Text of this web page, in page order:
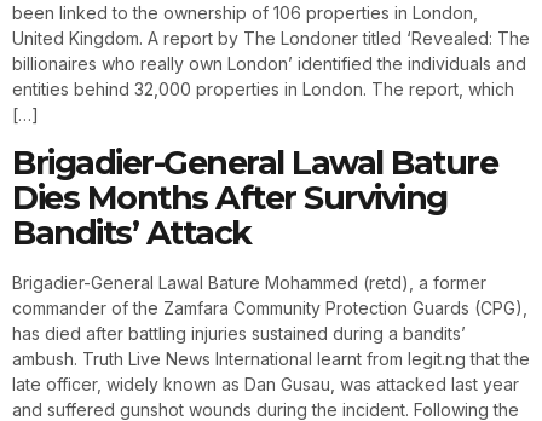
been linked to the ownership of 106 properties in London,
United Kingdom. A report by The Londoner titled ‘Revealed: The
billionaires who really own London’ identified the individuals and
entities behind 32,000 properties in London. The report, which
[…]
Brigadier-General Lawal Bature
Dies Months After Surviving
Bandits’ Attack
Brigadier-General Lawal Bature Mohammed (retd), a former
commander of the Zamfara Community Protection Guards (CPG),
has died after battling injuries sustained during a bandits’
ambush. Truth Live News International learnt from legit.ng that the
late officer, widely known as Dan Gusau, was attacked last year
and suffered gunshot wounds during the incident. Following the